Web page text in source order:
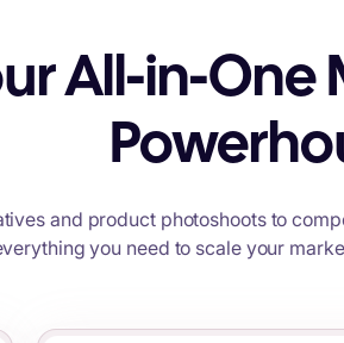
All-in-One
and product photoshoots to
you need to scale your